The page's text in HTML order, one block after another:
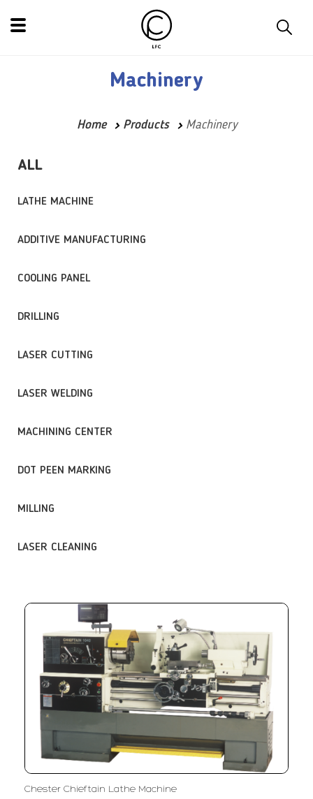
Machinery
Home Products Machinery
ALL
LATHE MACHINE
ADDITIVE MANUFACTURING
COOLING PANEL
DRILLING
LASER CUTTING
LASER WELDING
MACHINING CENTER
DOT PEEN MARKING
MILLING
LASER CLEANING
Chester Chieftain Lathe Machine